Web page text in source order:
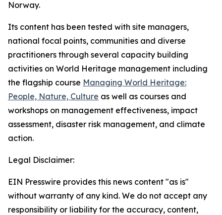
Norway.
Its content has been tested with site managers,
national focal points, communities and diverse
practitioners through several capacity building
activities on World Heritage management including
the flagship course Managing World Heritage:
People, Nature, Culture as well as courses and
workshops on management effectiveness, impact
assessment, disaster risk management, and climate
action.
Legal Disclaimer:
EIN Presswire provides this news content "as is"
without warranty of any kind. We do not accept any
responsibility or liability for the accuracy, content,